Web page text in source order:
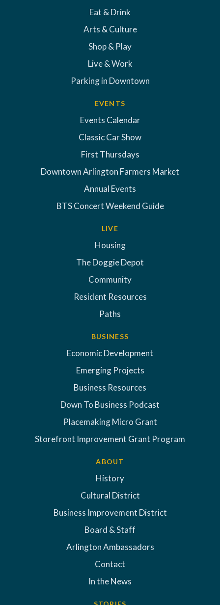
Eat & Drink
Arts & Culture
Shop & Play
Live & Work
Parking in Downtown
EVENTS
Events Calendar
Classic Car Show
First Thursdays
Downtown Arlington Farmers Market
Annual Events
BTS Concert Weekend Guide
LIVE
Housing
The Doggie Depot
Community
Resident Resources
Paths
BUSINESS
Economic Development
Emerging Projects
Business Resources
Down To Business Podcast
Placemaking Micro Grant
Storefront Improvement Grant Program
ABOUT
History
Cultural District
Business Improvement District
Board & Staff
Arlington Ambassadors
Contact
In the News